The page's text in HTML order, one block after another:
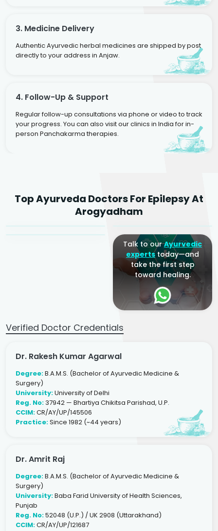
3. Medicine Delivery
Authentic Ayurvedic herbal medicines are shipped by post
directly to your address in Anjaw.
4. Follow-Up & Support
Regular follow-up consultations via phone or video to track
your progress. You can also visit our clinics in India for in-
person Panchakarma therapies.
Top Ayurveda Doctors For Epilepsy At
Arogyadham
Agarwal
Sr. Ayurvedic Physician
Dr. Amrit Raj
Yogacharya
Dr. Arjun Raj
Talk to ourAyurvedic
expertstoday—and
take the first step
toward healing.
Verified Doctor Credentials
Dr. Rakesh Kumar Agarwal
Degree:B.A.M.S. (Bachelor of Ayurvedic Medicine &
Surgery)
University:University of Delhi
Reg. No:37942 — Bhartiya Chikitsa Parishad, U.P.
CCIM:CR/AY/UP/145506
Practice:Since 1982 (~44 years)
Dr. Amrit Raj
Degree:B.A.M.S. (Bachelor of Ayurvedic Medicine &
Surgery)
University:Baba Farid University of Health Sciences,
Punjab
Reg. No:52048 (U.P.) / UK 2908 (Uttarakhand)
CCIM:CR/AY/UP/121687